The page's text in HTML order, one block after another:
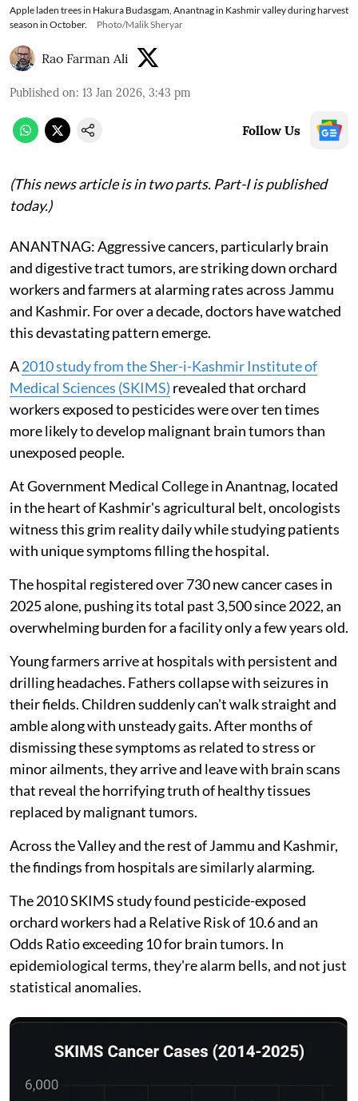
Apple laden trees in Hakura Budasgam, Anantnag in Kashmir valley during harvest
season in October.
Photo/Malik Sheryar
Rao Farman Ali
Published on: 13 Jan 2026, 3:43 pm
Follow Us
(This news article is in two parts. Part-I is published
today.)
ANANTNAG: Aggressive cancers, particularly brain
and digestive tract tumors, are striking down orchard
workers and farmers at alarming rates across Jammu
and Kashmir. For over a decade, doctors have watched
this devastating pattern emerge.
A2010 study from the Sher-i-Kashmir Institute of
Medical Sciences (SKIMS) revealed that orchard
workers exposed to pesticides were over ten times
more likely to develop malignant brain tumors than
unexposed people.
At Government Medical College in Anantnag, located
in the heart of Kashmir's agricultural belt, oncologists
witness this grim reality daily while studying patients
with unique symptoms filling the hospital.
The hospital registered over 730 new cancer cases in
2025 alone, pushing its total past 3,500 since 2022, an
overwhelming burden for a facility only a few years old.
Young farmers arrive at hospitals with persistent and
drilling headaches. Fathers collapse with seizures in
their fields. Children suddenly can't walk straight and
amble along with unsteady gaits. After months of
dismissing these symptoms as related to stress or
minor ailments, they arrive and leave with brain scans
that reveal the horrifying truth of healthy tissues
replaced by malignant tumors.
Across the Valley and the rest of Jammu and Kashmir,
the findings from hospitals are similarly alarming.
The 2010 SKIMS study found pesticide-exposed
orchard workers had a Relative Risk of 10.6 and an
Odds Ratio exceeding 10 for brain tumors. In
epidemiological terms, they're alarm bells, and not just
statistical anomalies.